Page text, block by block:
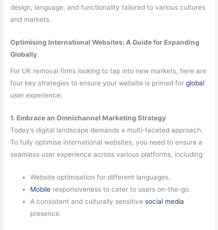
design, language, and functionality tailored to various cultures
and markets.
Optimising International Websites: A Guide for Expanding
Globally
For UK removal firms looking to tap into new markets, here are
four key strategies to ensure your website is primed forglobal
user experience:
1. Embrace an Omnichannel Marketing Strategy
Today’s digital landscape demands a multi-faceted approach.
To fully optimise international websites, you need to ensure a
seamless user experience across various platforms, including:
Website optimisation for different languages.
Mobile responsiveness to cater to users on-the-go.
A consistent and culturally sensitivesocial media
presence.